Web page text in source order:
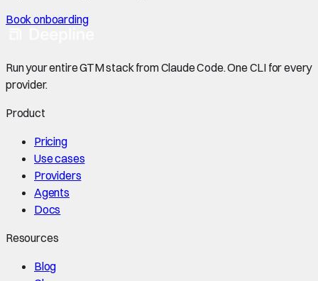
Book onboarding
Run your entire GTM stack from Claude Code. One CLI for every
provider.
Product
Pricing
Use cases
Providers
Agents
Docs
Resources
Blog